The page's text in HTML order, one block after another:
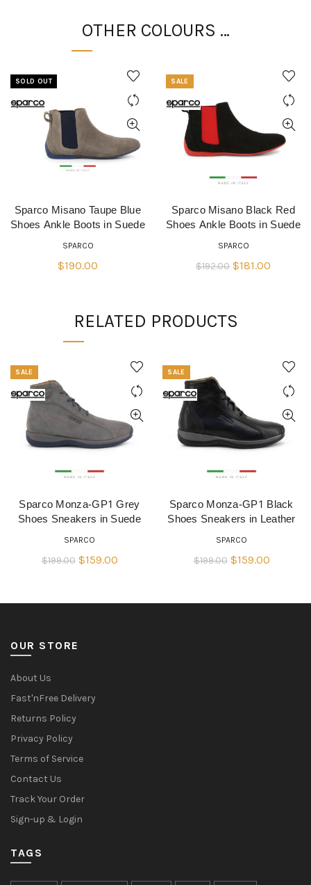
OTHER COLOURS …
SOLD OUT
QUICK SHOP
Sparco Misano Taupe Blue
Shoes Ankle Boots in Suede
SPARCO
$190.00
SALE
QUICK SHOP
Sparco Misano Black Red
Shoes Ankle Boots in Suede
SPARCO
$192.00 Original
$192.00.
$181.00
RELATED PRODUCTS
SALE
QUICK SHOP
Sparco Monza-GP1 Grey
Shoes Sneakers in Suede
SPARCO
$199.00 Original
$159.00Current
SALE
QUICK SHOP
Sparco Monza-GP1 Black
Shoes Sneakers in Leather
SPARCO
$199.00 Original
$159.00Current
OUR STORE
About Us
Fast'nFree Delivery
Returns Policy
Privacy Policy
Terms of Service
Contact Us
Track Your Order
Sign-up & Login
TAGS